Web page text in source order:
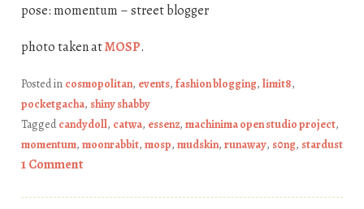
pose: momentum – street blogger
photo taken atMOSP.
Posted in cosmopolitan, events, fashion blogging, limit8,
pocketgacha, shiny shabby
Taggedcandydoll, catwa, essenz, machinima open studio project,
momentum, moonrabbit, mosp, mudskin, runaway, s0ng, stardust
1 Comment